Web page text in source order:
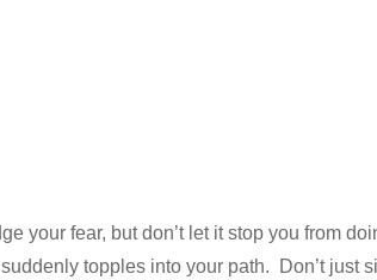
your fear, but don’t let it stop you from
topples into your path. Don’t just